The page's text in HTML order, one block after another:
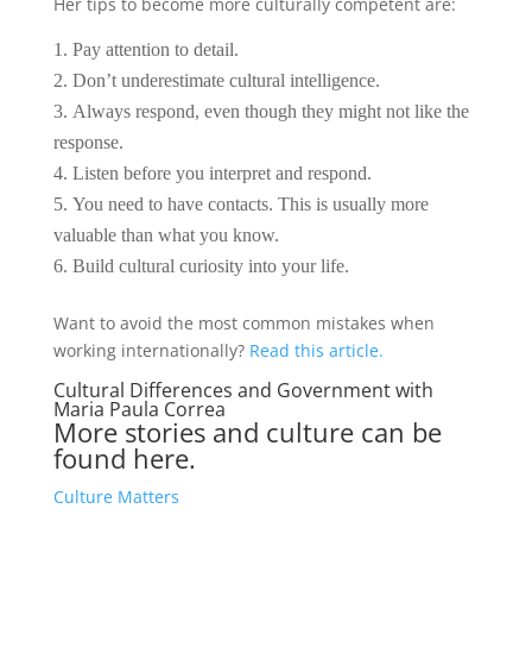
Pay attention to detail.
Don’t underestimate cultural intelligence.
Always respond, even though they might not like the
response.
Listen before you interpret and respond.
You need to have contacts. This is usually more
valuable than what you know.
Build cultural curiosity into your life.
Want to avoid the most common mistakes when
working internationally? Read this article.
Cultural Differences and Government with
Maria Paula Correa
More stories and culture can be
found here.
Culture Matters